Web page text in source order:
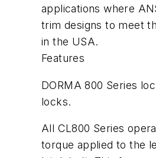
applications where
trim designs to meet
in the USA.
Features
DORMA 800 Series
locks.
All CL800 Series
torque applied to the